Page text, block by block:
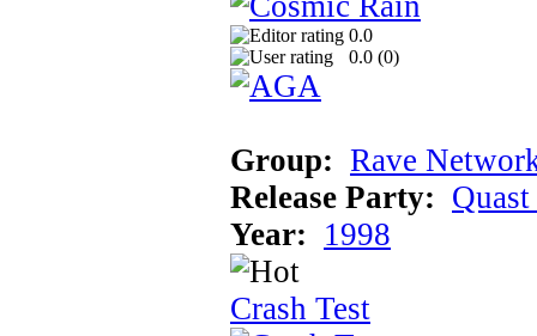
0.0
0.0 (0)
Group: Rave
Release Party:
Year: 1998
Crash Test